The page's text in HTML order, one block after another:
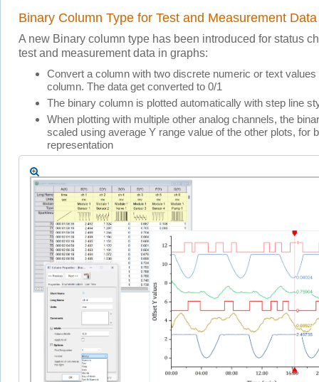
Binary Column Type for Test and Measurement Data
A new Binary column type has been introduced for status
test and measurement data in graphs:
Convert a column with two discrete numeric or text values
column. The data get converted to 0/1
The binary column is plotted automatically with step line
When plotting with multiple other analog channels, the
scaled using average Y range value of the other plots, for
representation